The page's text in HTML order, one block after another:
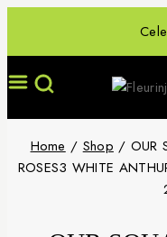
Home / Shop / OUR
ROSES3 WHITE